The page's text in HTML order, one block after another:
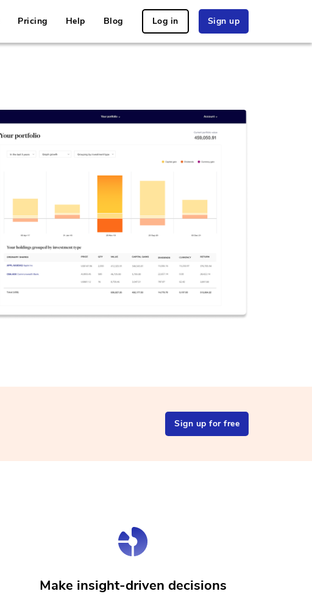
Pricing Help Blog Log in Sign up
Sign up for free
Make insight-driven decisions